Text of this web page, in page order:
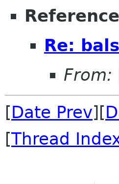
Re:
From:
[Date Prev][
[Thread